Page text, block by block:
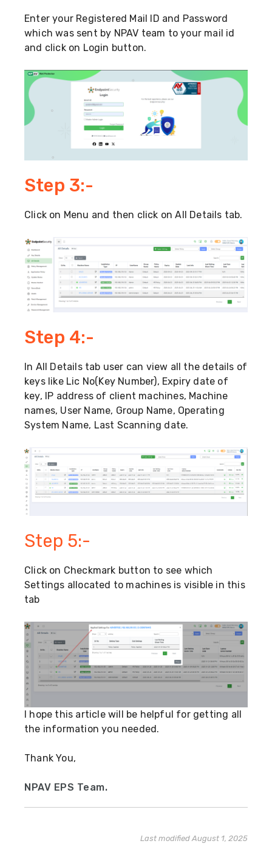
Enter your Registered Mail ID and Password
which was sent by NPAV team to your mail id
and click on Login button.
Step 3:-
Click on Menu and then click on All Details tab.
Step 4:-
In All Details tab user can view all the details of
keys like Lic No(Key Number), Expiry date of
key, IP address of client machines, Machine
names, User Name, Group Name, Operating
System Name, Last Scanning date.
Step 5:-
Click on Checkmark button to see which
Settings allocated to machines is visible in this
tab
I hope this article will be helpful for getting all
the information you needed.
Thank You,
NPAV EPS Team.
Last modified August 1, 2025